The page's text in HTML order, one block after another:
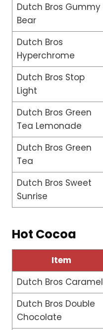
Dutch Bros Gummy
Bear
Dutch Bros
Hyperchrome
Dutch Bros Stop
Light
Dutch Bros Green
Tea Lemonade
Dutch Bros Green
Tea
Dutch Bros Sweet
Sunrise
Hot Cocoa
Item
Dutch Bros Caramel
Dutch Bros Double
Chocolate